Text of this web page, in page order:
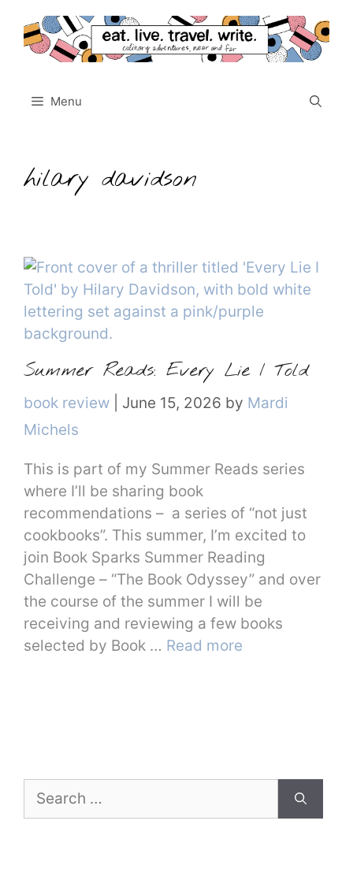
content
Menu
hilary davidson
Summer Reads: Every Lie I Told
Categories
book review June 15, 2026 by Mardi
Michels
This is part of my Summer Reads series
where I’ll be sharing book
recommendations – a series of “not just
cookbooks”. This summer, I’m excited to
join Book Sparks Summer Reading
Challenge – “The Book Odyssey” and over
the course of the summer I will be
receiving and reviewing a few books
selected by Book … Read more
for: